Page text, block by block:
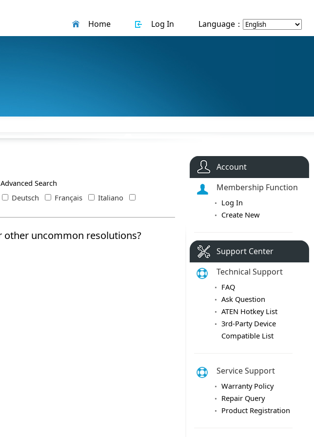
Home Log In Language：
Advanced Search
Deutsch Français
Italiano
Account
Membership Function
Log In
Create New
Support Center
Technical Support
FAQ
Ask Question
ATEN Hotkey List
3rd-Party Device
Compatible List
Service Support
Warranty Policy
Repair Query
Product Registration